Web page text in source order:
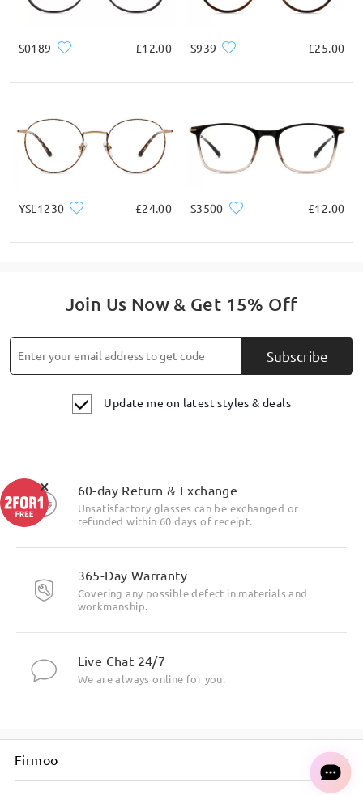
S0189 £12.00 S939 £25.00
YSL1230 £24.00 S3500 £12.00
Join Us Now & Get 15% Off
Subscribe
Update me on latest styles & deals
60-day Return & Exchange
Unsatisfactory glasses can be exchanged or
refunded within 60 days of receipt.
365-Day Warranty
Covering any possible defect in materials and
workmanship.
Live Chat 24/7
We are always online for you.
Firmoo
×